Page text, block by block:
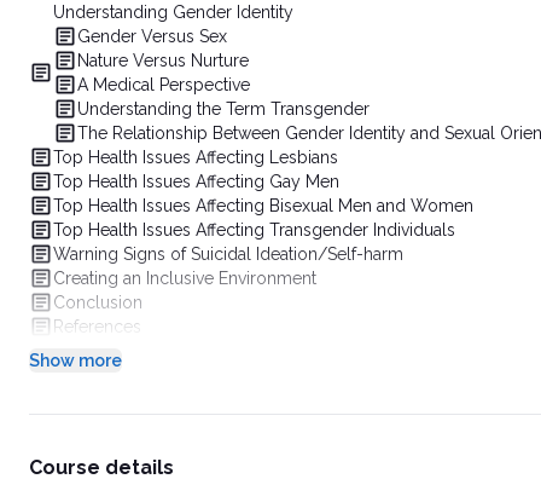
Understanding Gender Identity
Gender Versus Sex
Nature Versus Nurture
A Medical Perspective
Understanding the Term Transgender
The Relationship Between Gender Identity and Sexual
Top Health Issues Affecting Lesbians
Top Health Issues Affecting Gay Men
Top Health Issues Affecting Bisexual Men and Women
Top Health Issues Affecting Transgender Individuals
Warning Signs of Suicidal Ideation/Self-harm
Creating an Inclusive Environment
Conclusion
References
Show more
Course details